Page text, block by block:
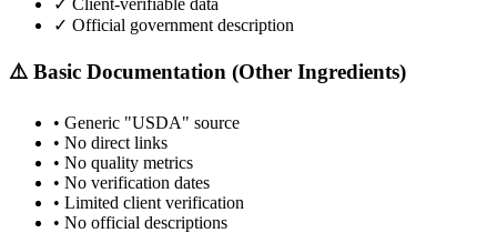
✓ Client-verifiable data
✓ Official government description
⚠️ Basic Documentation (Other Ingredients)
• Generic "USDA" source
• No direct links
• No quality metrics
• No verification dates
• Limited client verification
• No official descriptions